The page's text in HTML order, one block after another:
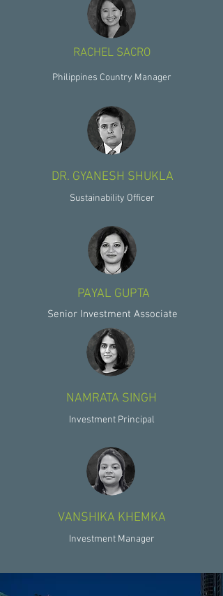
RACHEL SACRO
Philippines Country Manager
DR. GYANESH SHUKLA
Sustainability Officer
PAYAL GUPTA
Senior Investment Associate
NAMRATA SINGH
Investment Principal
VANSHIKA KHEMKA
Investment Manager